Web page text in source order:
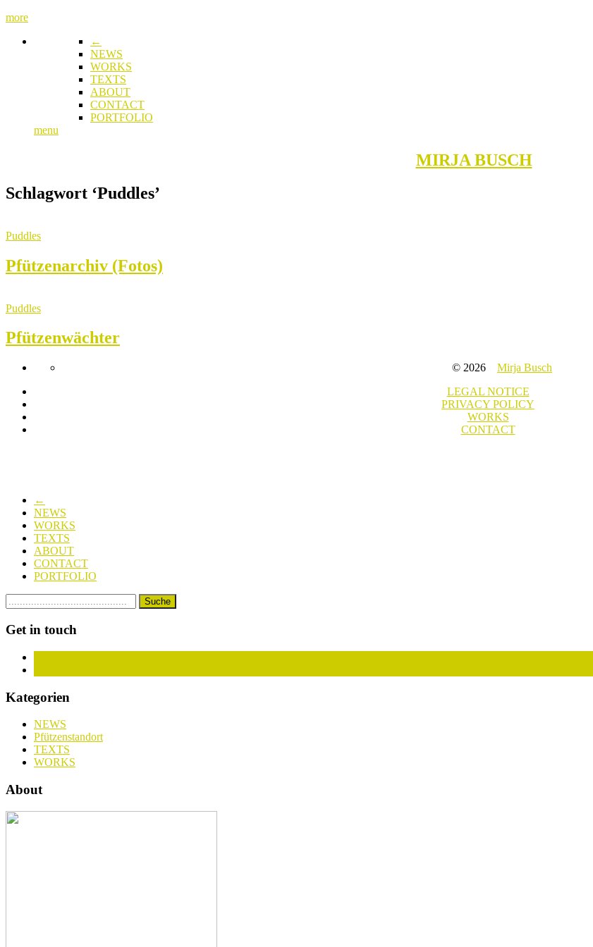
more
←
NEWS
WORKS
TEXTS
ABOUT
CONTACT
PORTFOLIO
menu
MIRJA BUSCH
Schlagwort ‘Puddles’
Puddles
Pfützenarchiv (Fotos)
Puddles
Pfützenwächter
© 2026 Mirja Busch
LEGAL NOTICE
PRIVACY POLICY
WORKS
CONTACT
←
NEWS
WORKS
TEXTS
ABOUT
CONTACT
PORTFOLIO
Get in touch
Kategorien
NEWS
Pfützenstandort
TEXTS
WORKS
About